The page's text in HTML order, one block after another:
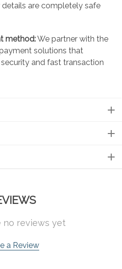
details are completely safe
method:We partner with the
solutions that
and fast transaction
no reviews yet
a Review